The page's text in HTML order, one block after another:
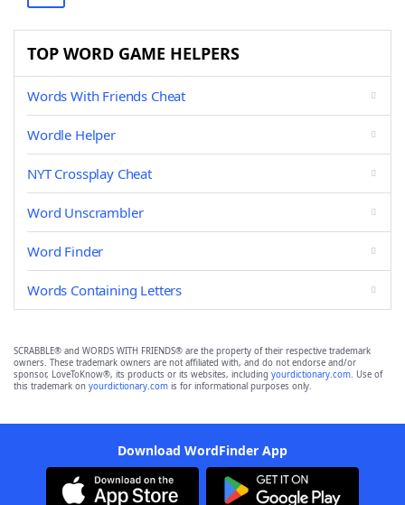
TOP WORD GAME HELPERS
Words With Friends Cheat
Wordle Helper
NYT Crossplay Cheat
Word Unscrambler
Word Finder
Words Containing Letters
SCRABBLE® and WORDS WITH FRIENDS® are the property of their respective trademark
owners. These trademark owners are not affiliated with, and do not endorse and/or
sponsor, LoveToKnow®, its products or its websites, including yourdictionary.com. Use of
this trademark on yourdictionary.com is for informational purposes only.
Download WordFinder App